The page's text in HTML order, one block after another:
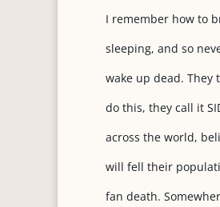
I remember how to
sleeping, and so
wake up dead.
do this, they call it
across the world,
will fell their
fan death.